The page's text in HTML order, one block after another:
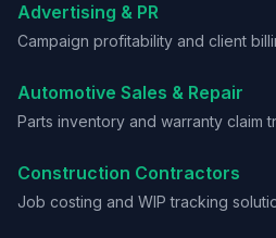
Advertising & PR
Campaign profitability and client
Automotive Sales & Repair
Parts inventory and warranty claim
Construction Contractors
Job costing and WIP tracking